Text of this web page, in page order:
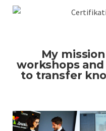
My
workshops
to transfer